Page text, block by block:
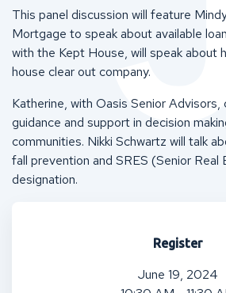
This panel discussion will feature
Mortgage to speak about available
with the Kept House, will speak about
house clear out company.
Katherine, with Oasis Senior Advisors,
guidance and support in decision
communities. Nikki Schwartz will talk
fall prevention and SRES (Senior
designation.
Register
June 19, 2024